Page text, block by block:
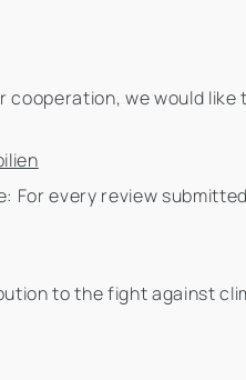
we would like
For every review
to the fight against